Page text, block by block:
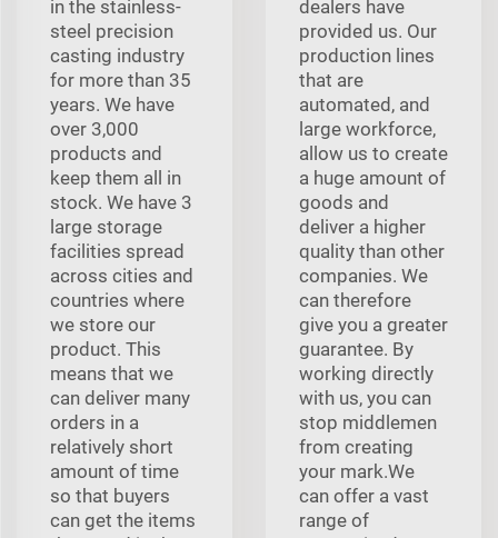
in the stainless-
steel precision
casting industry
for more than 35
years. We have
over 3,000
products and
keep them all in
stock. We have 3
large storage
facilities spread
across cities and
countries where
we store our
product. This
means that we
can deliver many
orders in a
relatively short
amount of time
so that buyers
can get the items
dealers have
provided us. Our
production lines
that are
automated, and
large workforce,
allow us to create
a huge amount of
goods and
deliver a higher
quality than other
companies. We
can therefore
give you a greater
guarantee. By
working directly
with us, you can
stop middlemen
from creating
your mark.We
can offer a vast
range of